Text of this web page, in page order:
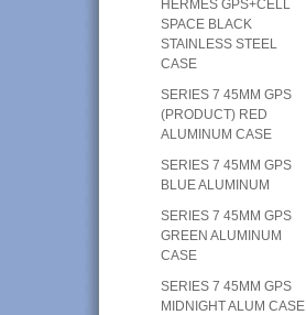
HERMES GPS+CELL
SPACE BLACK
STAINLESS STEEL
CASE
SERIES 7 45MM GPS
(PRODUCT) RED
ALUMINUM CASE
SERIES 7 45MM GPS
BLUE ALUMINUM
SERIES 7 45MM GPS
GREEN ALUMINUM
CASE
SERIES 7 45MM GPS
MIDNIGHT ALUM CASE